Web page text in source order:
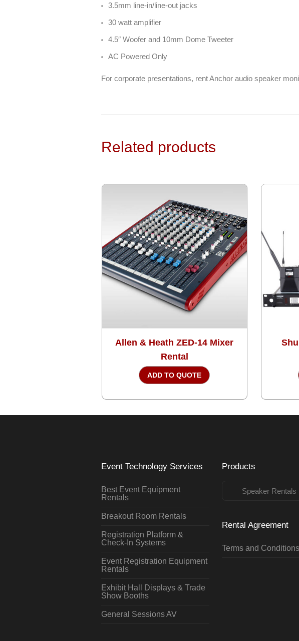
3.5mm line-in/line-out jacks
30 watt amplifier
4.5″ Woofer and 10mm Dome Tweeter
AC Powered Only
For corporate presentations, rent Anchor audio speaker
Related products
Allen & Heath ZED-14 Mixer
Rental
ADD TO QUOTE
Event Technology Services
Best Event Equipment
Rentals
Breakout Room Rentals
Registration Platform &
Check-In Systems
Event Registration Equipment
Rentals
Exhibit Hall Displays & Trade
Show Booths
General Sessions AV
Products
Speaker Rentals
Rental Agreement
Terms and Conditions